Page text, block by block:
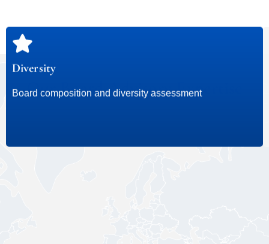
Our Board Advisory Expertise
Diversity
Board composition and diversity assessment